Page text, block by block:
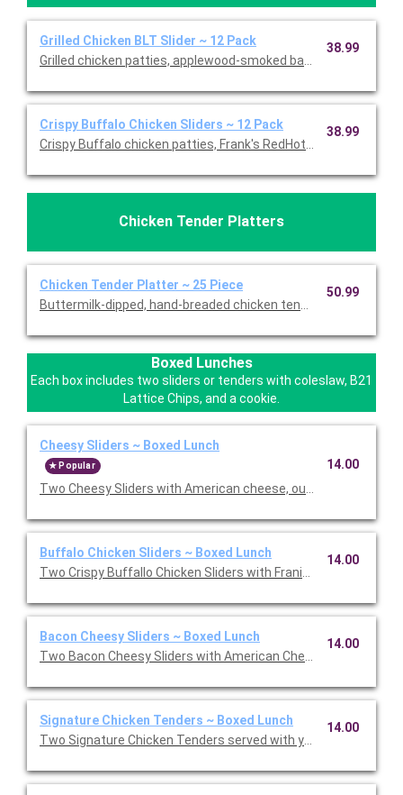
Grilled Chicken BLT Slider ~ 12 Pack
Grilled chicken patties, applewood-smoked bacon and our
38.99
Crispy Buffalo Chicken Sliders ~ 12 Pack
Crispy Buffalo chicken patties, Frank's RedHot sauce, bleu
38.99
Chicken Tender Platters
Chicken Tender Platter ~ 25 Piece
Buttermilk-dipped, hand-breaded chicken tenders with choice
50.99
Boxed Lunches
Each box includes two sliders or tenders with coleslaw, B21
Lattice Chips, and a cookie.
Cheesy Sliders ~ Boxed Lunch
Popular
Two Cheesy Sliders with American cheese, our signature
14.00
Buffalo Chicken Sliders ~ Boxed Lunch
Two Crispy Buffallo Chicken Sliders with Franik's RedHot, bleu
14.00
Bacon Cheesy Sliders ~ Boxed Lunch
Two Bacon Cheesy Sliders with American Cheese, applewood
14.00
Signature Chicken Tenders ~ Boxed Lunch
Two Signature Chicken Tenders served with your choice of
14.00